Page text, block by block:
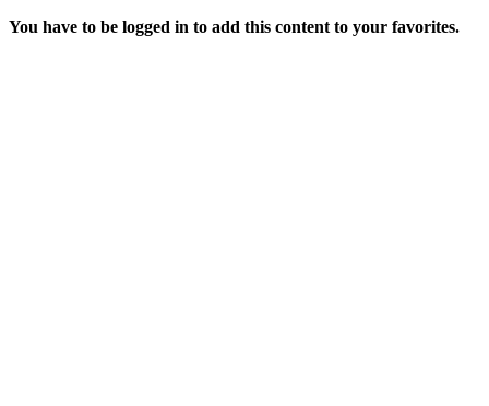
You have to be logged in to add this content to your favorites.